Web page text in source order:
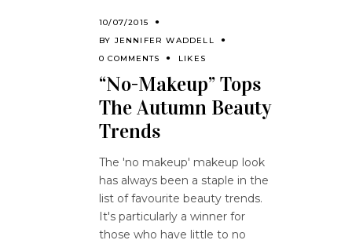
10/07/2015
BY JENNIFER WADDELL
0 COMMENTS
LIKES
“No-Makeup” Tops
The Autumn Beauty
Trends
The 'no makeup' makeup look
has always been a staple in the
list of favourite beauty trends.
It's particularly a winner for
those who have little to no